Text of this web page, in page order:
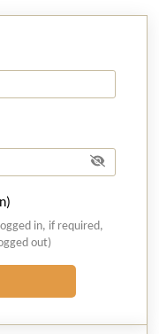
in, if required,
out)